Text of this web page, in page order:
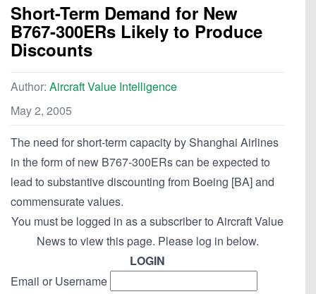
Short-Term Demand for New
B767-300ERs Likely to Produce
Discounts
Author: Aircraft Value Intelligence
May 2, 2005
The need for short-term capacity by Shanghai Airlines
in the form of new B767-300ERs can be expected to
lead to substantive discounting from Boeing [BA] and
commensurate values.
You must be logged in as a subscriber to Aircraft Value
News to view this page. Please log in below.
LOGIN
Email or Username